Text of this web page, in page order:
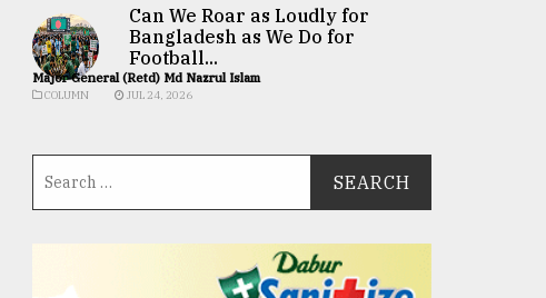
Can We Roar as Loudly for
Bangladesh as We Do for
Football...
Major General (Retd) Md Nazrul Islam
COLUMN JUL 24, 2026